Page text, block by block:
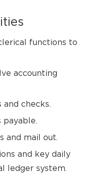
functions to
accounting
checks.
payable.
and mail out.
and key daily
ledger system.